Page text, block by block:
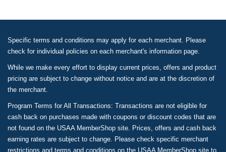
Specific terms and conditions may apply for each merchant. Please
check for individual policies on each merchant's information page.
While we make every effort to display current prices, offers and product
pricing are subject to change without notice and are at the discretion of
the merchant.
Program Terms for All Transactions: Transactions are not eligible for
cash back on purchases made with coupons or discount codes that are
not found on the USAA MemberShop site. Prices, offers and cash back
earning rates are subject to change. Please check specific merchant
restrictions and terms and conditions on the USAA MemberShop site to